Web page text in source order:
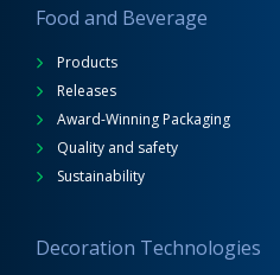
Food and Beverage
Products
Releases
Award-Winning Packaging
Quality and safety
Sustainability
Decoration Technologies